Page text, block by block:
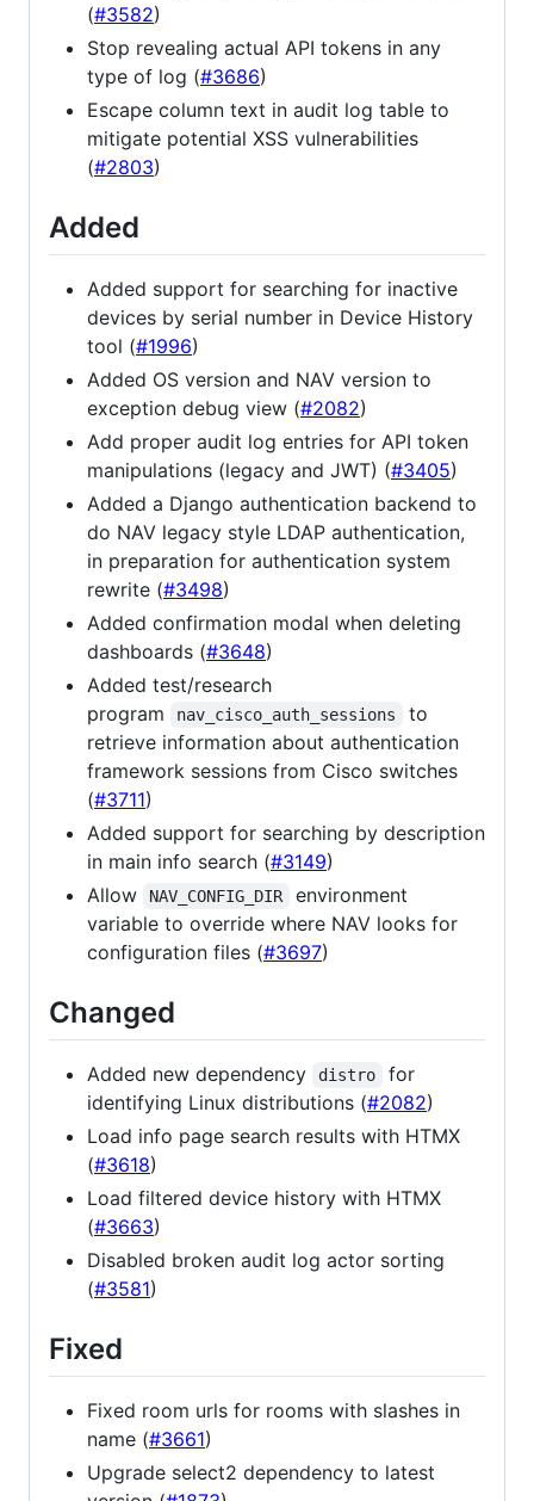
(#3582)
Stop revealing actual API tokens in any
type of log (#3686)
Escape column text in audit log table to
mitigate potential XSS vulnerabilities
(#2803)
Added
Added support for searching for inactive
devices by serial number in Device History
tool (#1996)
Added OS version and NAV version to
exception debug view (#2082)
Add proper audit log entries for API token
manipulations (legacy and JWT) (#3405)
Added a Django authentication backend to
do NAV legacy style LDAP authentication,
in preparation for authentication system
rewrite (#3498)
Added confirmation modal when deleting
dashboards (#3648)
Added test/research
program
nav_cisco_auth_sessions
to
retrieve information about authentication
framework sessions from Cisco switches
(#3711)
Added support for searching by description
in main info search (#3149)
Allow
NAV_CONFIG_DIR
environment
variable to override where NAV looks for
configuration files (#3697)
Changed
Added new dependency distro
for
identifying Linux distributions (#2082)
Load info page search results with HTMX
(#3618)
Load filtered device history with HTMX
(#3663)
Disabled broken audit log actor sorting
(#3581)
Fixed
Fixed room urls for rooms with slashes in
name (#3661)
Upgrade select2 dependency to latest